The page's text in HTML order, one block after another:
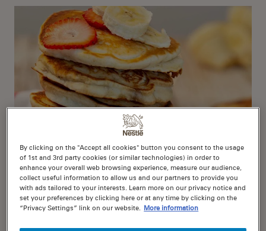
Vegan Banana Piklets
By clicking on the "Accept all cookies" button you consent to the usage
of 1st and 3rd party cookies (or similar technologies) in order to
enhance your overall web browsing experience, measure our audience,
collect useful information to allow us and our partners to provide you
with ads tailored to your interests. Learn more on our privacy notice and
set your preferences by clicking here or at any time by clicking on the
“Privacy Settings” link on our website. More information